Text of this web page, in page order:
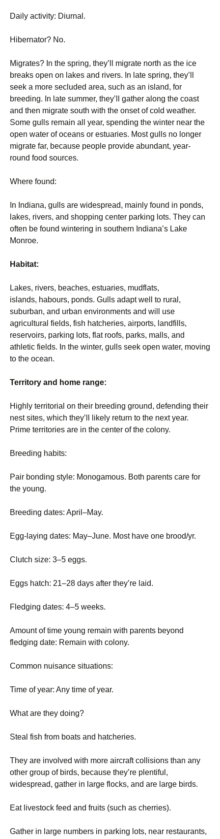
Daily activity: Diurnal.
Hibernator? No.
Migrates? In the spring, they’ll migrate north as the ice
breaks open on lakes and rivers. In late spring, they’ll
seek a more secluded area, such as an island, for
breeding. In late summer, they’ll gather along the coast
and then migrate south with the onset of cold weather.
Some gulls remain all year, spending the winter near the
open water of oceans or estuaries. Most gulls no longer
migrate far, because people provide abundant, year-
round food sources.
Where found:
In Indiana, gulls are widespread, mainly found in ponds,
lakes, rivers, and shopping center parking lots. They can
often be found wintering in southern Indiana’s Lake
Monroe.
Habitat:
Lakes, rivers, beaches, estuaries, mudflats,
islands, habours, ponds. Gulls adapt well to rural,
suburban, and urban environments and will use
agricultural fields, fish hatcheries, airports, landfills,
reservoirs, parking lots, flat roofs, parks, malls, and
athletic fields. In the winter, gulls seek open water, moving
to the ocean.
Territory and home range:
Highly territorial on their breeding ground, defending their
nest sites, which they’ll likely return to the next year.
Prime territories are in the center of the colony.
Breeding habits:
Pair bonding style: Monogamous. Both parents care for
the young.
Breeding dates: April–May.
Egg-laying dates: May–June. Most have one brood/yr.
Clutch size: 3–5 eggs.
Eggs hatch: 21–28 days after they’re laid.
Fledging dates: 4–5 weeks.
Amount of time young remain with parents beyond
fledging date: Remain with colony.
Common nuisance situations:
Time of year: Any time of year.
What are they doing?
Steal fish from boats and hatcheries.
They are involved with more aircraft collisions than any
other group of birds, because they’re plentiful,
widespread, gather in large flocks, and are large birds.
Eat livestock feed and fruits (such as cherries).
Gather in large numbers in parking lots, near restaurants,